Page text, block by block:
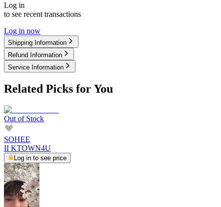
Log in
to see recent transactions
Log in now
Shipping Information
Refund Information
Service Information
Related Picks for You
Out of Stock
SOHEE
II KTOWN4U
Log in to see price